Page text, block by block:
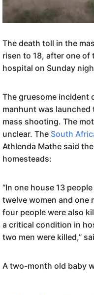
The death toll in the
risen to 18, after one of
hospital on Sunday
The gruesome incident
manhunt was
mass shooting. The
unclear. The South
Athlenda Mathe said
homesteads:
“In one house 13
twelve women and one
four people were also
a critical condition in
two men were killed,”
A two-month old baby